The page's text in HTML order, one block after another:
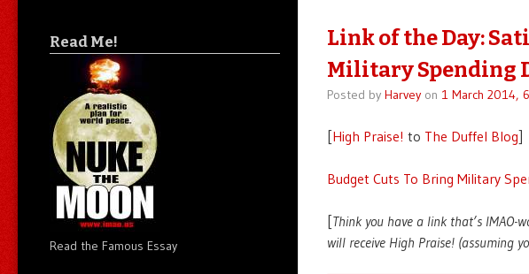
Link of the Day:
Military Spending
Posted by Harveyon 1 March 2014,
[High Praise! to The Duffel Blog]
Budget Cuts To Bring Military
[Think you have a link that’s IMAO-
will receive High Praise! (assuming
Read Me!
Read the Famous Essay